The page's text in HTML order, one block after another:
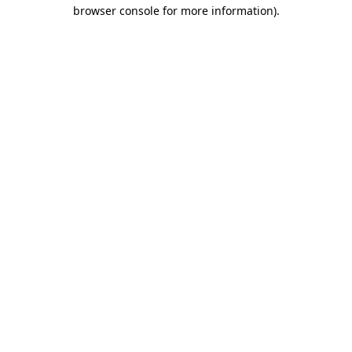
browser console for more information).